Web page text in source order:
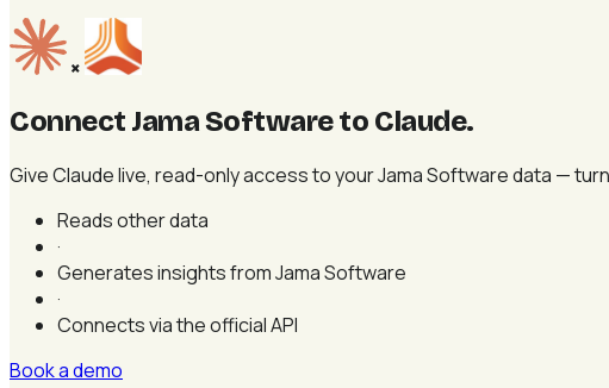
×
Connect Jama Software to Claude.
Give Claude live, read-only access to your Jama Software data —
Reads other data
·
Generates insights from Jama Software
·
Connects via the official API
Book a demo